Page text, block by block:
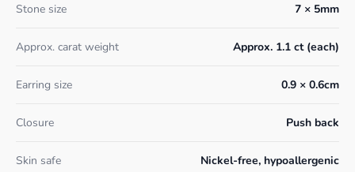
Stone size 7 × 5mm
Approx. carat weight Approx. 1.1 ct (each)
Earring size 0.9 × 0.6cm
Closure Push back
Skin safe Nickel-free, hypoallergenic